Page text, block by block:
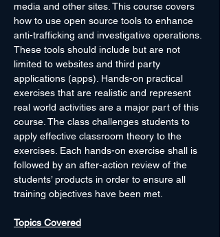
media and other sites. This course covers
how to use open source tools to enhance
anti-trafficking and investigative operations.
These tools should include but are not
limited to websites and third party
applications (apps). Hands-on practical
exercises that are realistic and represent
real world activities are a major part of this
course. The class challenges students to
apply effective classroom theory to the
exercises. Each hands-on exercise shall is
followed by an after-action review of the
students’ products in order to ensure all
training objectives have been met.
Topics Covered